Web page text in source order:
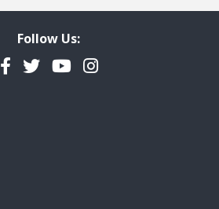
Follow Us:
Facebook
TwitterYouTubeInstagram